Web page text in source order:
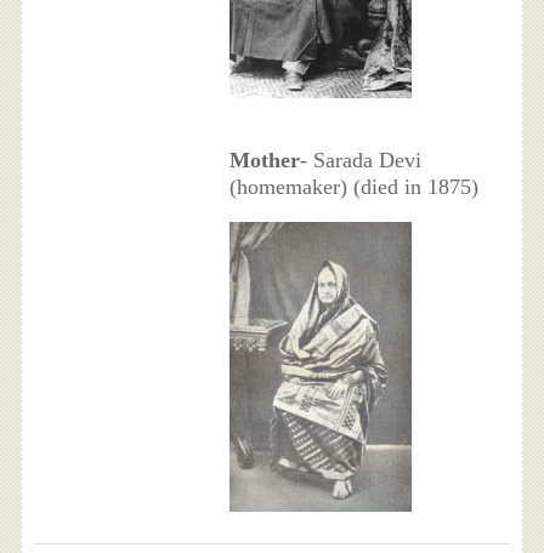
Mother- Sarada Devi
(homemaker) (died in 1875)